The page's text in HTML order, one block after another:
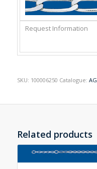
SKU: 100006250 Catalogue: AG
Related products